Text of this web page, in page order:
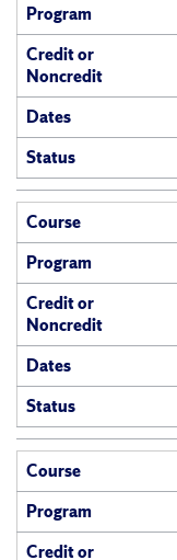
Program
Credit or
Noncredit
Dates
Status
Course
Program
Credit or
Noncredit
Dates
Status
Course
Program
Credit or